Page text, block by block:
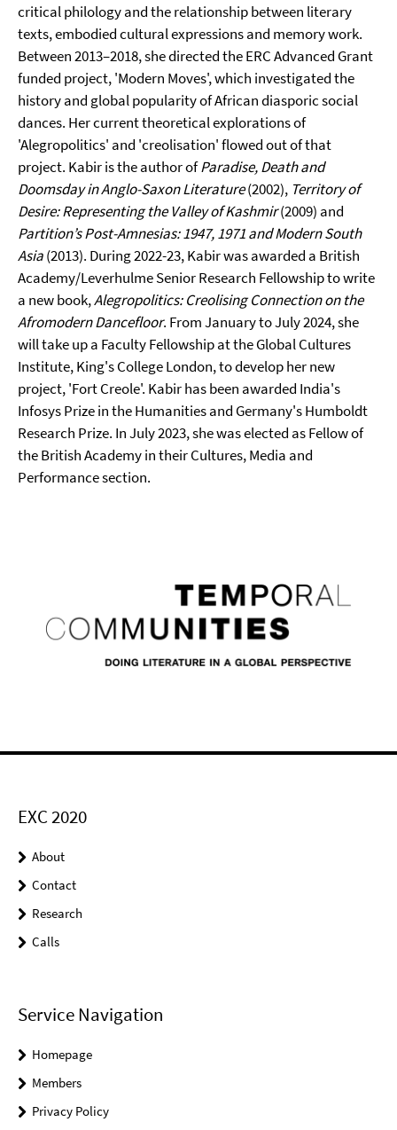
critical philology and the relationship between literary
texts, embodied cultural expressions and memory work.
Between 2013–2018, she directed the ERC Advanced Grant
funded project, 'Modern Moves', which investigated the
history and global popularity of African diasporic social
dances. Her current theoretical explorations of
'Alegropolitics' and 'creolisation' flowed out of that
project. Kabir is the author ofParadise, Death and
Doomsday in Anglo-Saxon Literature(2002), Territory of
Desire: Representing the Valley of Kashmir(2009) and
Partition’s Post-Amnesias: 1947, 1971 and Modern South
Asia(2013). During 2022-23, Kabir was awarded a British
Academy/Leverhulme Senior Research Fellowship to write
a new book,Alegropolitics: Creolising Connection on the
Afromodern Dancefloor. From January to July 2024, she
will take up a Faculty Fellowship at the Global Cultures
Institute, King's College London, to develop her new
project, 'Fort Creole'. Kabir has been awarded India's
Infosys Prize in the Humanities and Germany's Humboldt
Research Prize. In July 2023, she was elected as Fellow of
the British Academy in their Cultures, Media and
Performance section.
EXC 2020
About
Contact
Research
Calls
Service Navigation
Homepage
Members
Privacy Policy